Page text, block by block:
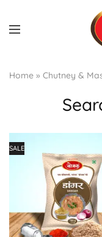
Home » Chutney &
SALE